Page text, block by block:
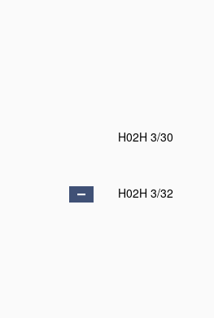
H02H 3/30
H02H 3/32